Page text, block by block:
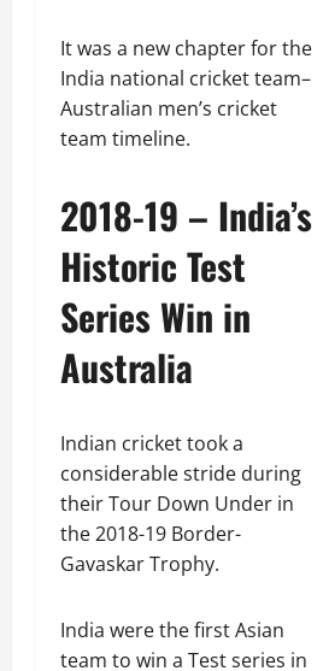
It was a new chapter for the
India national cricket team–
Australian men’s cricket
team timeline.
2018-19 – India’s
Historic Test
Series Win in
Australia
Indian cricket took a
considerable stride during
their Tour Down Under in
the 2018-19 Border-
Gavaskar Trophy.
India were the first Asian
team to win a Test series in